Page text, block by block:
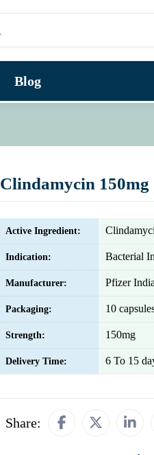
Blog
Clindamycin 150mg
Active Ingredient:
Indication: Bacterial
Manufacturer: Pfizer
Packaging: 10
Strength: 150mg
Delivery Time: 6 To 15
Share: